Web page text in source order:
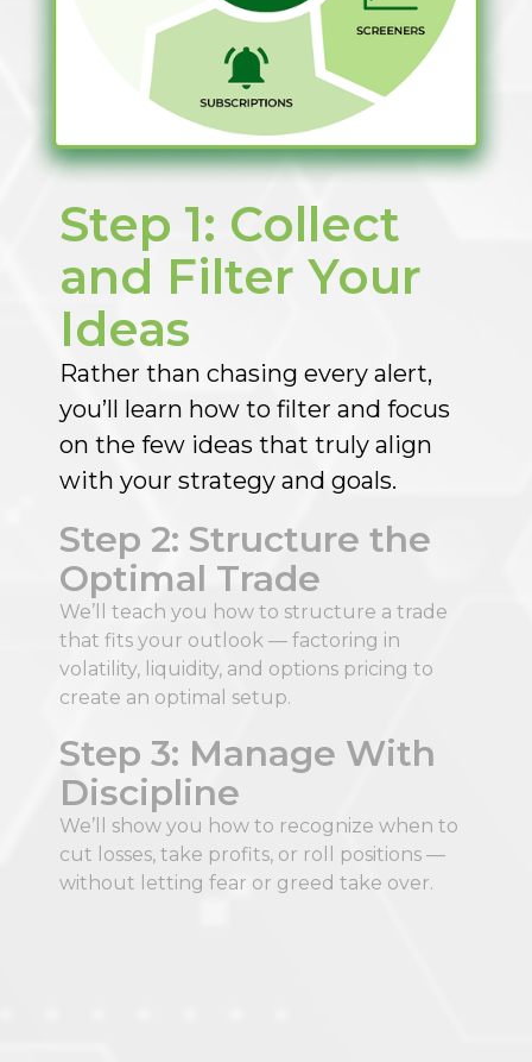
Step 1: Collect
and Filter Your
Ideas​
Rather than chasing every alert,
you’ll learn how to filter and focus
on the few ideas that truly align
with your strategy and goals.​
Step 2: Structure the
Optimal Trade​
We’ll teach you how to structure a trade
that fits your outlook — factoring in
volatility, liquidity, and options pricing to
create an optimal setup.​
Step 3: Manage With
Discipline​
We’ll show you how to recognize when to
cut losses, take profits, or roll positions —
without letting fear or greed take over.​